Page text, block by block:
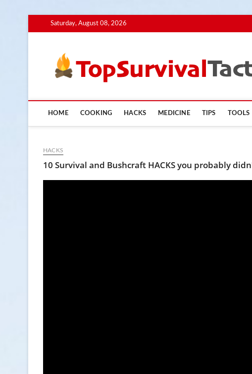
to
Saturday, August 08, 2026
HOME COOKING HACKS MEDICINE TIPS TOOLS
HACKS
10 Survival and Bushcraft HACKS you probably